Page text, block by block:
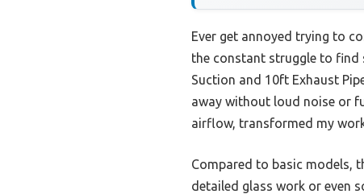
Ever get annoyed trying to
the constant struggle to find
Suction and 10ft Exhaust
away without loud noise or
airflow, transformed my
Compared to basic models,
detailed glass work or even